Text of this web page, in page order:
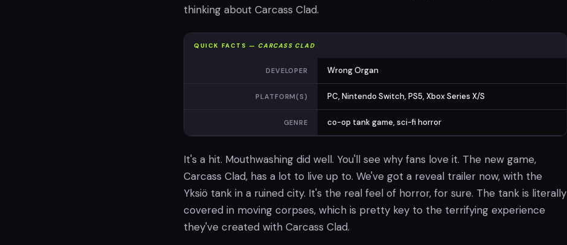
thinking about Carcass Clad.
QUICK FACTS — CARCASS CLAD
DEVELOPER Wrong Organ
PLATFORM(S) PC, Nintendo Switch, PS5, Xbox Series X/S
GENRE co-op tank game, sci-fi horror
It's a hit. Mouthwashing did well. You'll see why fans love it. The new game,
Carcass Clad, has a lot to live up to. We've got a reveal trailer now, with the
Yksiö tank in a ruined city. It's the real feel of horror, for sure. The tank is literally
covered in moving corpses, which is pretty key to the terrifying experience
they've created with Carcass Clad.